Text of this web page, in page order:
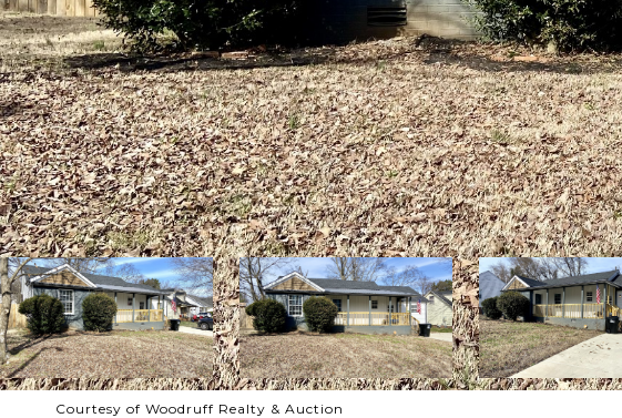
Courtesy of Woodruff Realty & Auction